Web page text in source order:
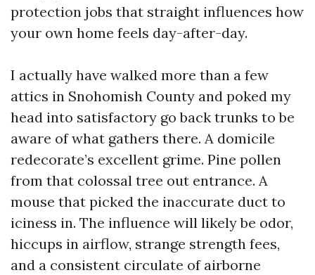
protection jobs that straight influences how
your own home feels day-after-day.
I actually have walked more than a few
attics in Snohomish County and poked my
head into satisfactory go back trunks to be
aware of what gathers there. A domicile
redecorate’s excellent grime. Pine pollen
from that colossal tree out entrance. A
mouse that picked the inaccurate duct to
iciness in. The influence will likely be odor,
hiccups in airflow, strange strength fees,
and a consistent circulate of airborne